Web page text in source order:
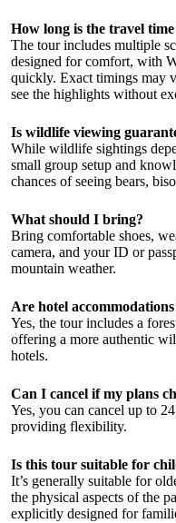
How long is the travel time
The tour includes multiple
designed for comfort, with
quickly. Exact timings may
see the highlights without
Is wildlife viewing
While wildlife sightings
small group setup and
chances of seeing bears,
What should I bring?
Bring comfortable shoes,
camera, and your ID or
mountain weather.
Are hotel
Yes, the tour includes a
offering a more authentic
hotels.
Can I cancel if my plans
Yes, you can cancel up to
providing flexibility.
Is this tour suitable for
It’s generally suitable for
the physical aspects of the
explicitly designed for